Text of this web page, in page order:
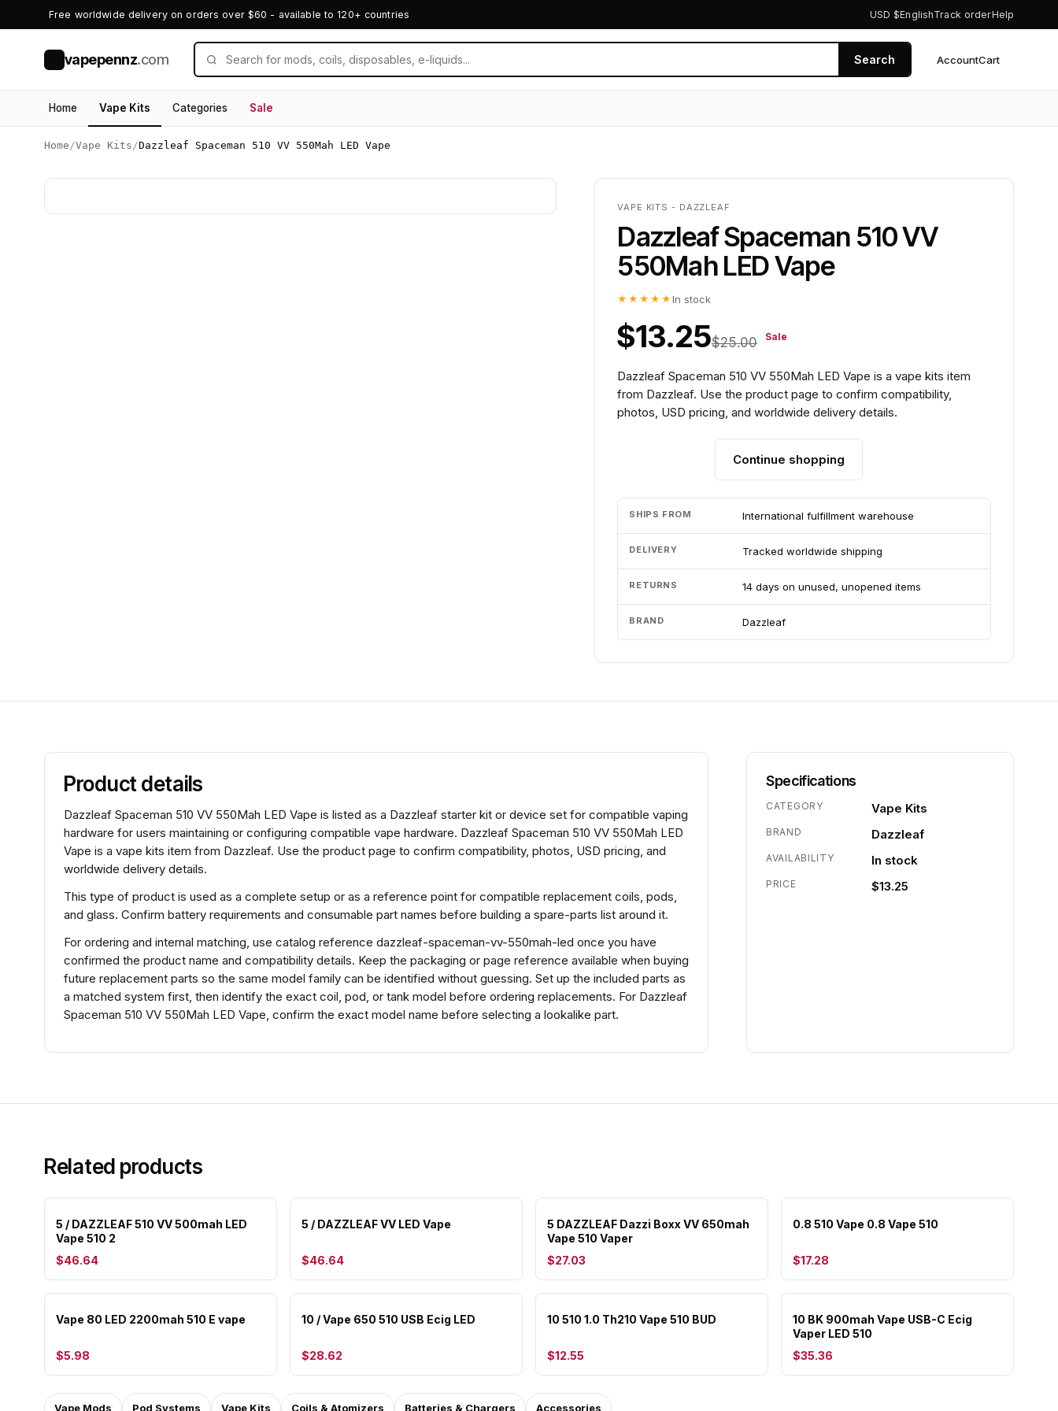
Free worldwide delivery on orders over $60 - available to 120+ countries USD $EnglishTrack orderHelp
vapepennz.com Search AccountCart
Home Vape Kits Categories Sale
Home /Vape Kits /Dazzleaf Spaceman 510 VV 550Mah LED Vape
VAPE KITS - DAZZLEAF
Dazzleaf Spaceman 510 VV
550Mah LED Vape
★★★★★In stock
$13.25$25.00 Sale
Dazzleaf Spaceman 510 VV 550Mah LED Vape is a vape kits item
from Dazzleaf. Use the product page to confirm compatibility,
photos, USD pricing, and worldwide delivery details.
Continue shopping
SHIPS FROM International fulfillment warehouse
DELIVERY Tracked worldwide shipping
RETURNS 14 days on unused, unopened items
BRAND Dazzleaf
Product details
Dazzleaf Spaceman 510 VV 550Mah LED Vape is listed as a Dazzleaf starter kit or device set for compatible vaping
hardware for users maintaining or configuring compatible vape hardware. Dazzleaf Spaceman 510 VV 550Mah LED
Vape is a vape kits item from Dazzleaf. Use the product page to confirm compatibility, photos, USD pricing, and
worldwide delivery details.
This type of product is used as a complete setup or as a reference point for compatible replacement coils, pods,
and glass. Confirm battery requirements and consumable part names before building a spare-parts list around it.
For ordering and internal matching, use catalog reference dazzleaf-spaceman-vv-550mah-led once you have
confirmed the product name and compatibility details. Keep the packaging or page reference available when buying
future replacement parts so the same model family can be identified without guessing. Set up the included parts as
a matched system first, then identify the exact coil, pod, or tank model before ordering replacements. For Dazzleaf
Spaceman 510 VV 550Mah LED Vape, confirm the exact model name before selecting a lookalike part.
Specifications
CATEGORY Vape Kits
BRAND Dazzleaf
AVAILABILITY In stock
PRICE $13.25
Related products
5 / DAZZLEAF 510 VV 500mah LED
Vape 510 2
$46.64
5 / DAZZLEAF VV LED Vape
$46.64
5 DAZZLEAF Dazzi Boxx VV 650mah
Vape 510 Vaper
$27.03
0.8 510 Vape 0.8 Vape 510
$17.28
Vape 80 LED 2200mah 510 E vape
$5.98
10 / Vape 650 510 USB Ecig LED
$28.62
10 510 1.0 Th210 Vape 510 BUD
$12.55
10 BK 900mah Vape USB-C Ecig
Vaper LED 510
$35.36
Vape Mods Pod Systems Vape Kits Coils & Atomizers Batteries & Chargers Accessories